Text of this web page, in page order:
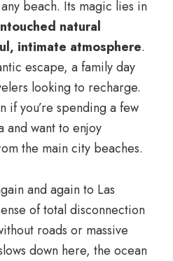
beach. Its magic lies in
natural
intimate atmosphere.
escape, a family day
looking to recharge.
if you’re spending a few
and want to enjoy
the main city beaches.
and again to Las
of total disconnection
roads or massive
down here, the ocean